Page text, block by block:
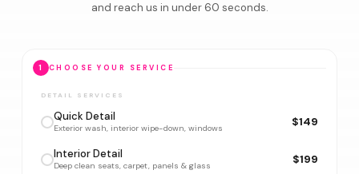
and reach us in under 60 seconds.
1 CHOOSE YOUR SERVICE
DETAIL SERVICES
Quick Detail
Exterior wash, interior wipe-down, windows $149
Interior Detail
Deep clean seats, carpet, panels & glass $199